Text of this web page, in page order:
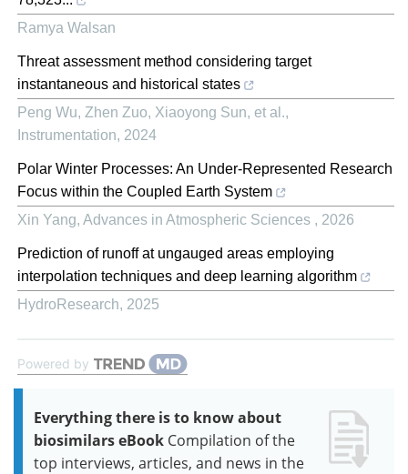
Ramya Walsan
Threat assessment method considering target
instantaneous and historical states
Peng Wu, Zhen Zuo, Xiaoyong Sun, et al.,
Instrumentation, 2024
Polar Winter Processes: An Under-Represented Research
Focus within the Coupled Earth System
Xin Yang, Advances in Atmospheric Sciences , 2026
Prediction of runoff at ungauged areas employing
interpolation techniques and deep learning algorithm
HydroResearch, 2025
Powered by
Everything there is to know about
biosimilars eBook Compilation of the
top interviews, articles, and news in the